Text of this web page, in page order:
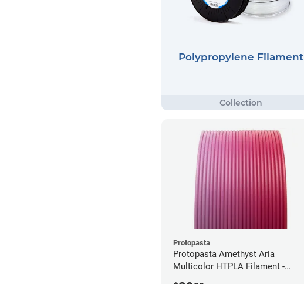
Polypropylene Filament
Protopasta
Protopasta Amethyst Aria
Multicolor HTPLA Filament -